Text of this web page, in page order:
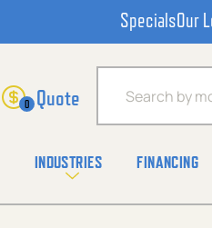
SpecialsOur
Products
0
INDUSTRIES FINANCING